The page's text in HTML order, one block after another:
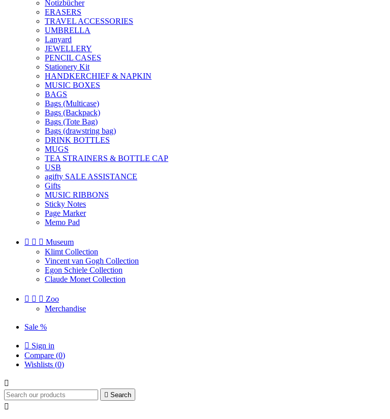
Notizbücher
ERASERS
TRAVEL ACCESSORIES
UMBRELLA
Lanyard
JEWELLERY
PENCIL CASES
Stationery Kit
HANDKERCHIEF & NAPKIN
MUSIC BOXES
BAGS
Bags (Multicase)
Bags (Backpack)
Bags (Tote Bag)
Bags (drawstring bag)
DRINK BOTTLES
MUGS
TEA STRAINERS & BOTTLE CAP
USB
agifty SALE ASSISTANCE
Gifts
MUSIC RIBBONS
Sticky Notes
Page Marker
Memo Pad
   Museum
Klimt Collection
Vincent van Gogh Collection
Egon Schiele Collection
Claude Monet Collection
   Zoo
Merchandise
Sale %
 Sign in
Compare (0)
Wishlists (0)

 Search
